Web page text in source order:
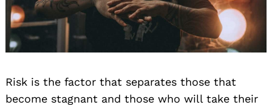
Risk is the factor that separates those that
become stagnant and those who will take their